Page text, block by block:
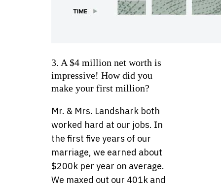
3. A $4 million net worth is
impressive! How did you
make your first million?
Mr. & Mrs. Landshark both
worked hard at our jobs. In
the first five years of our
marriage, we earned about
$200k per year on average.
We maxed out our 401k and